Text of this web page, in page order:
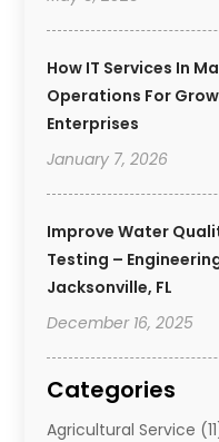
How IT Services In
Operations For
Enterprises
January 7, 2026
Improve Water
Testing –
Jacksonville, FL
December 16, 2025
Categories
Agricultural Service